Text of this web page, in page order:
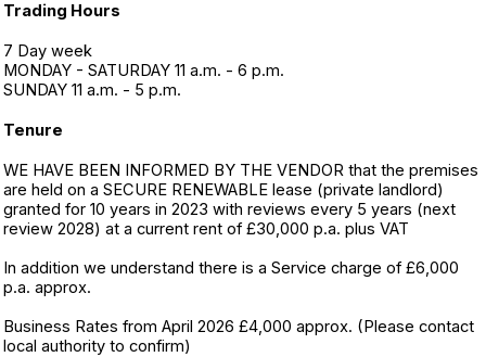
Trading Hours
7 Day week
MONDAY - SATURDAY 11 a.m. - 6 p.m.
SUNDAY 11 a.m. - 5 p.m.
Tenure
WE HAVE BEEN INFORMED BY THE VENDOR that the premises
are held on a SECURE RENEWABLE lease (private landlord)
granted for 10 years in 2023 with reviews every 5 years (next
review 2028) at a current rent of £30,000 p.a. plus VAT
In addition we understand there is a Service charge of £6,000
p.a. approx.
Business Rates from April 2026 £4,000 approx. (Please contact
local authority to confirm)